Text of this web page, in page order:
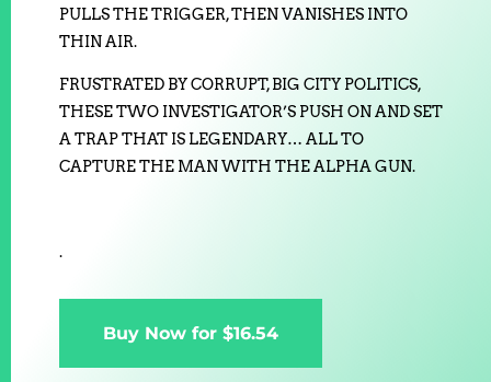
PULLS THE TRIGGER, THEN VANISHES INTO
THIN AIR.
FRUSTRATED BY CORRUPT, BIG CITY POLITICS,
THESE TWO INVESTIGATOR’S PUSH ON AND SET
A TRAP THAT IS LEGENDARY… ALL TO
CAPTURE THE MAN WITH THE ALPHA GUN.
.
Buy Now for $16.54